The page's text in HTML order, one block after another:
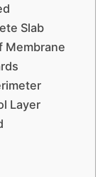
Slab
Membrane
Layer